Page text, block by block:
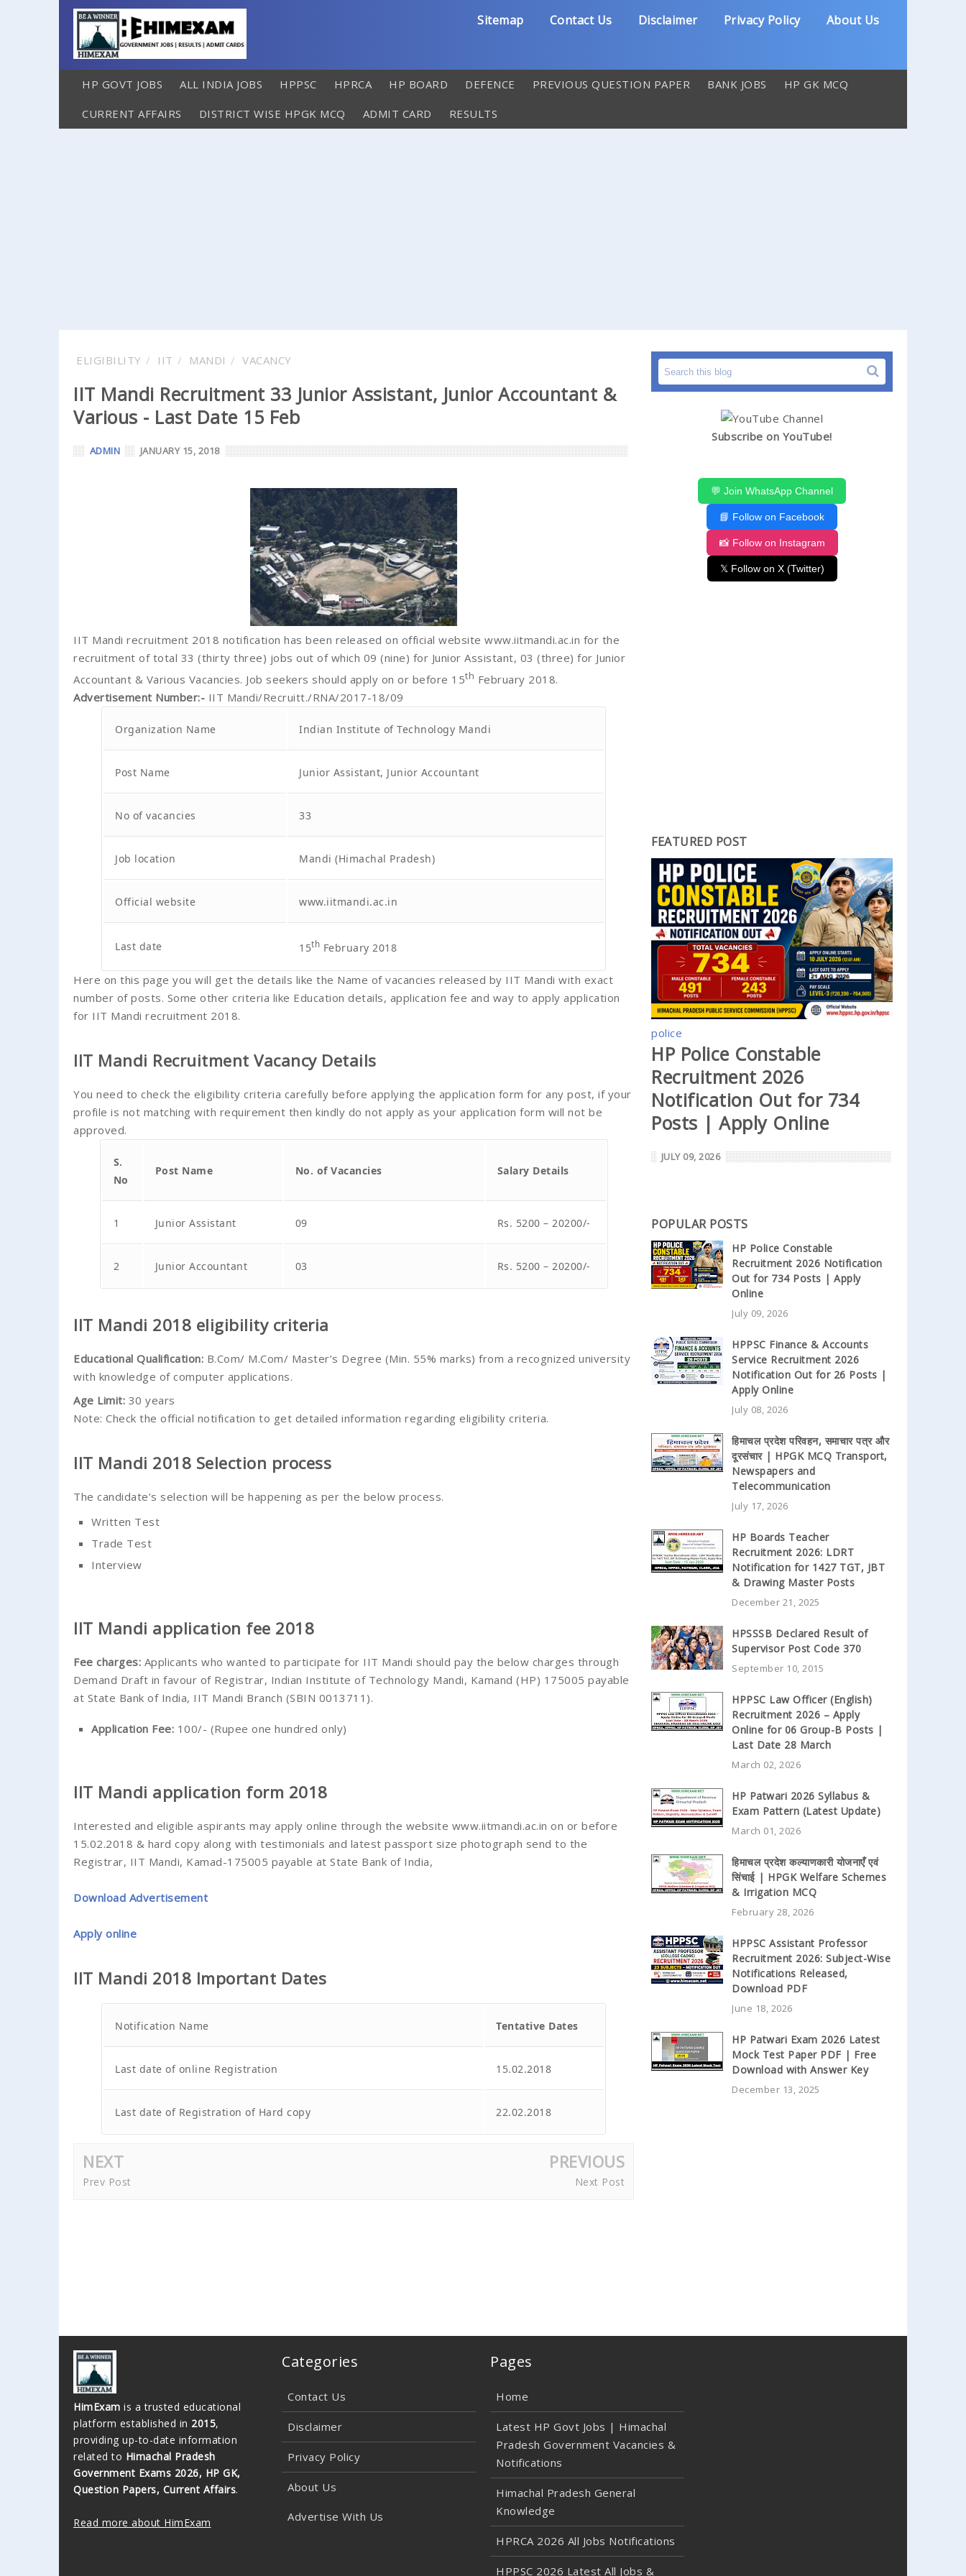
Sitemap Contact Us Disclaimer Privacy Policy About Us
HP GOVT JOBS ALL INDIA JOBS HPPSC HPRCA HP BOARD DEFENCE PREVIOUS QUESTION PAPER BANK JOBS HP GK MCQ
CURRENT AFFAIRS DISTRICT WISE HPGK MCQ ADMIT CARD RESULTS
ELIGIBILITY IIT MANDI VACANCY
IIT Mandi Recruitment 33 Junior Assistant, Junior Accountant &
Various - Last Date 15 Feb
ADMIN JANUARY 15, 2018
IIT Mandi recruitment 2018 notification has been released on official website www.iitmandi.ac.in for the
recruitment of total 33 (thirty three) jobs out of which 09 (nine) for Junior Assistant, 03 (three) for Junior
Accountant & Various Vacancies. Job seekers should apply on or before 15th February 2018.
Advertisement Number:- IIT Mandi/Recruitt./RNA/2017-18/09
Organization Name Indian Institute of Technology Mandi
Post Name Junior Assistant, Junior Accountant
No of vacancies 33
Job location Mandi (Himachal Pradesh)
Official website www.iitmandi.ac.in
Last date 15th February 2018
Here on this page you will get the details like the Name of vacancies released by IIT Mandi with exact
number of posts. Some other criteria like Education details, application fee and way to apply application
for IIT Mandi recruitment 2018.
IIT Mandi Recruitment Vacancy Details
You need to check the eligibility criteria carefully before applying the application form for any post, if your
profile is not matching with requirement then kindly do not apply as your application form will not be
approved.
S.
No
Post Name No. of Vacancies Salary Details
1 Junior Assistant 09 Rs. 5200 – 20200/-
2 Junior Accountant 03 Rs. 5200 – 20200/-
IIT Mandi 2018 eligibility criteria
Educational Qualification: B.Com/ M.Com/ Master’s Degree (Min. 55% marks) from a recognized university
with knowledge of computer applications.
Age Limit: 30 years
Note: Check the official notification to get detailed information regarding eligibility criteria.
IIT Mandi 2018 Selection process
The candidate’s selection will be happening as per the below process.
Written Test
Trade Test
Interview
IIT Mandi application fee 2018
Fee charges: Applicants who wanted to participate for IIT Mandi should pay the below charges through
Demand Draft in favour of Registrar, Indian Institute of Technology Mandi, Kamand (HP) 175005 payable
at State Bank of India, IIT Mandi Branch (SBIN 0013711).
Application Fee: 100/- (Rupee one hundred only)
IIT Mandi application form 2018
Interested and eligible aspirants may apply online through the website www.iitmandi.ac.in on or before
15.02.2018 & hard copy along with testimonials and latest passport size photograph send to the
Registrar, IIT Mandi, Kamad-175005 payable at State Bank of India,
Download Advertisement
Apply online
IIT Mandi 2018 Important Dates
Notification Name Tentative Dates
Last date of online Registration 15.02.2018
Last date of Registration of Hard copy 22.02.2018
NEXT
Prev Post
PREVIOUS
Next Post
Subscribe on YouTube!
💬 Join WhatsApp Channel
📘 Follow on Facebook
📸 Follow on Instagram
𝕏 Follow on X (Twitter)
FEATURED POST
police
HP Police Constable
Recruitment 2026
Notification Out for 734
Posts | Apply Online
JULY 09, 2026
POPULAR POSTS
HP Police Constable
Recruitment 2026 Notification
Out for 734 Posts | Apply
Online
July 09, 2026
HPPSC Finance & Accounts
Service Recruitment 2026
Notification Out for 26 Posts |
Apply Online
July 08, 2026
हिमाचल प्रदेश परिवहन, समाचार पत्र और
दूरसंचार | HPGK MCQ Transport,
Newspapers and
Telecommunication
July 17, 2026
HP Boards Teacher
Recruitment 2026: LDRT
Notification for 1427 TGT, JBT
& Drawing Master Posts
December 21, 2025
HPSSSB Declared Result of
Supervisor Post Code 370
September 10, 2015
HPPSC Law Officer (English)
Recruitment 2026 – Apply
Online for 06 Group-B Posts |
Last Date 28 March
March 02, 2026
HP Patwari 2026 Syllabus &
Exam Pattern (Latest Update)
March 01, 2026
हिमाचल प्रदेश कल्याणकारी योजनाएँ एवं
सिंचाई | HPGK Welfare Schemes
& Irrigation MCQ
February 28, 2026
HPPSC Assistant Professor
Recruitment 2026: Subject-Wise
Notifications Released,
Download PDF
June 18, 2026
HP Patwari Exam 2026 Latest
Mock Test Paper PDF | Free
Download with Answer Key
December 13, 2025
HimExam is a trusted educational
platform established in 2015,
providing up-to-date information
related to Himachal Pradesh
Government Exams 2026, HP GK,
Question Papers, Current Affairs.
Read more about HimExam
Categories
Contact Us
Disclaimer
Privacy Policy
About Us
Advertise With Us
Pages
Home
Latest HP Govt Jobs | Himachal
Pradesh Government Vacancies &
Notifications
Himachal Pradesh General
Knowledge
HPRCA 2026 All Jobs Notifications
HPPSC 2026 Latest All Jobs &